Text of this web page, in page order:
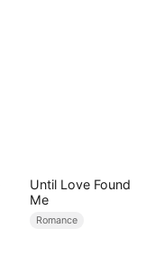
Until Love Found
Me
Romance